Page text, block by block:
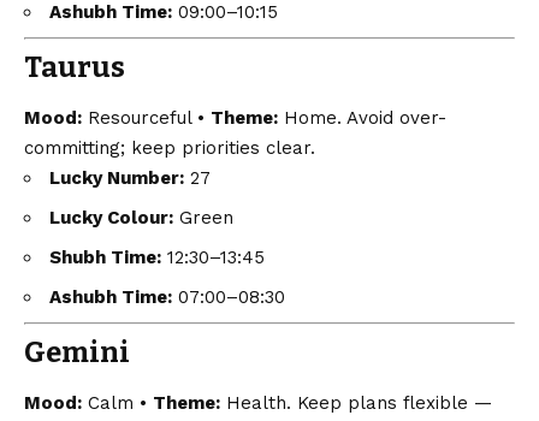
Ashubh Time: 09:00–10:15
Taurus
Mood: Resourceful • Theme: Home. Avoid over-
committing; keep priorities clear.
Lucky Number: 27
Lucky Colour: Green
Shubh Time: 12:30–13:45
Ashubh Time: 07:00–08:30
Gemini
Mood: Calm • Theme: Health. Keep plans flexible —